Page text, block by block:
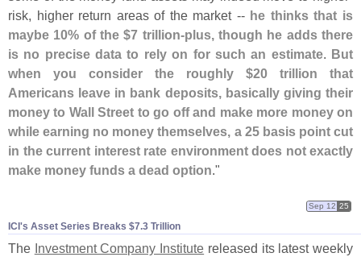
risk, higher return areas of the market -- he thinks that is
maybe 10% of the $7 trillion-plus, though he adds there
is no precise data to rely on for such an estimate. But
when you consider the roughly $20 trillion that
Americans leave in bank deposits, basically giving their
money to Wall Street to go off and make more money on
while earning no money themselves, a 25 basis point cut
in the current interest rate environment does not exactly
make money funds a dead option."
ICI'​s Asset Series Breaks $​7.​3 Trillion
Sep 12 25
The Investment Company Institute released its latest weekly